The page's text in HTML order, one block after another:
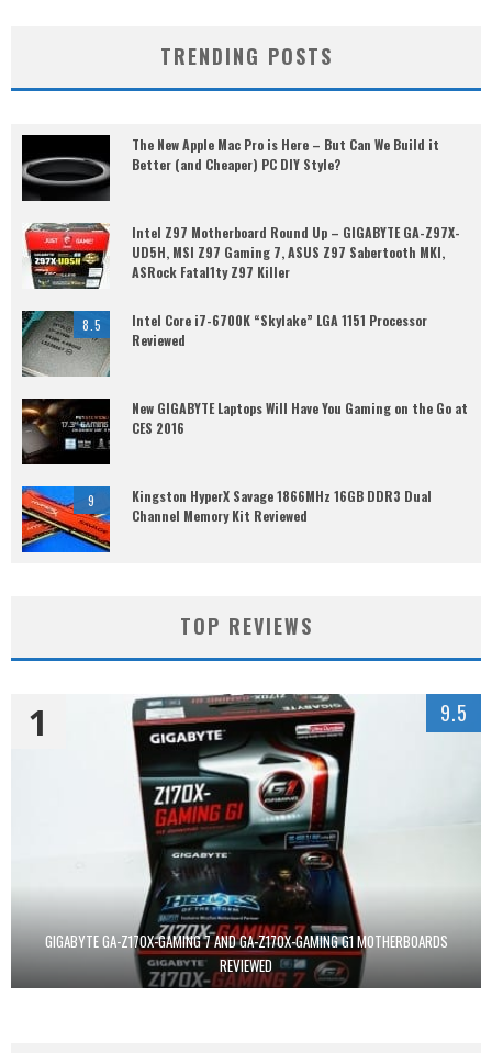
TRENDING POSTS
The New Apple Mac Pro is Here – But Can We Build it
Better (and Cheaper) PC DIY Style?
Intel Z97 Motherboard Round Up – GIGABYTE GA-Z97X-
UD5H, MSI Z97 Gaming 7, ASUS Z97 Sabertooth MKI,
ASRock Fatal1ty Z97 Killer
8.5
Intel Core i7-6700K “Skylake” LGA 1151 Processor
Reviewed
New GIGABYTE Laptops Will Have You Gaming on the Go at
CES 2016
9
Kingston HyperX Savage 1866MHz 16GB DDR3 Dual
Channel Memory Kit Reviewed
TOP REVIEWS
GIGABYTE GA-Z170X-GAMING 7 AND GA-Z170X-GAMING G1 MOTHERBOARDS
REVIEWED
1 9.5